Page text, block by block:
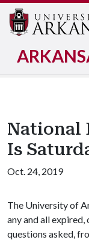
National
Is
Oct. 24, 2019
The University of
any and all
questions asked,